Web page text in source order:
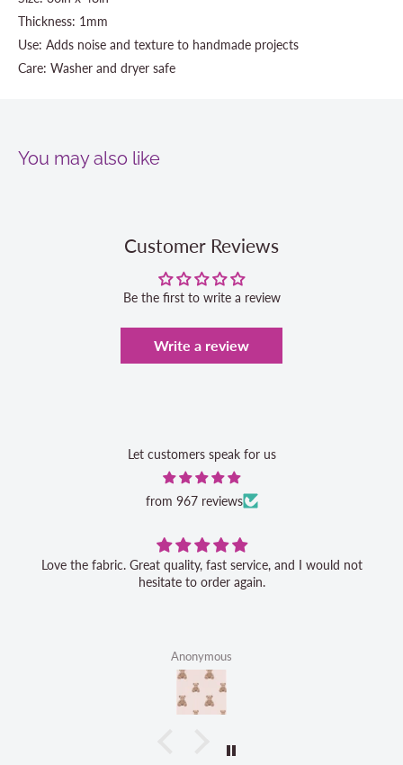
Thickness: 1mm
Use: Adds noise and texture to handmade projects
Care: Washer and dryer safe
You may also like
Customer Reviews
Be the first to write a review
Write a review
Let customers speak for us
from 967 reviews
Love the fabric. Great quality, fast service, and I would not
hesitate to order again.
Anonymous